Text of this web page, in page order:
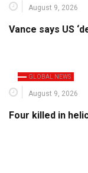
August 9, 2026
Vance says US
GLOBAL NEWS
August 9, 2026
Four killed in